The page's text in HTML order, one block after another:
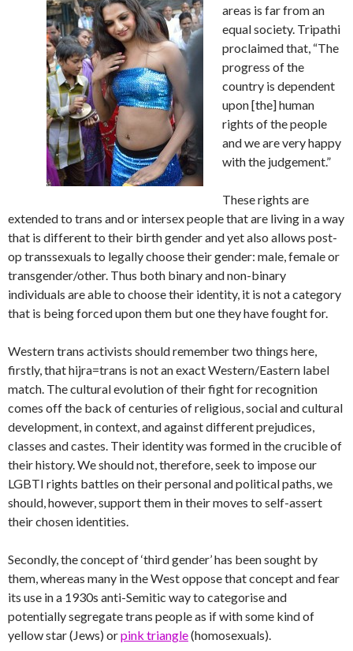
areas is far from an
equal society. Tripathi
proclaimed that, “The
progress of the
country is dependent
upon [the] human
rights of the people
and we are very happy
with the judgement.”
These rights are
extended to trans and or intersex people that are living in a way
that is different to their birth gender and yet also allows post-
op transsexuals to legally choose their gender: male, female or
transgender/other. Thus both binary and non-binary
individuals are able to choose their identity, it is not a category
that is being forced upon them but one they have fought for.
Western trans activists should remember two things here,
firstly, that hijra=trans is not an exact Western/Eastern label
match. The cultural evolution of their fight for recognition
comes off the back of centuries of religious, social and cultural
development, in context, and against different prejudices,
classes and castes. Their identity was formed in the crucible of
their history. We should not, therefore, seek to impose our
LGBTI rights battles on their personal and political paths, we
should, however, support them in their moves to self-assert
their chosen identities.
Secondly, the concept of ‘third gender’ has been sought by
them, whereas many in the West oppose that concept and fear
its use in a 1930s anti-Semitic way to categorise and
potentially segregate trans people as if with some kind of
yellow star (Jews) orpink triangle(homosexuals).